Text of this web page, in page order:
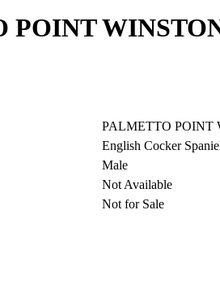
POINT
PALMETTO POINT
English Cocker
Male
Not Available
Not for Sale